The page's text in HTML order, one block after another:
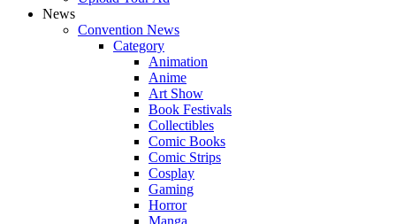
News
Convention News
Category
Animation
Anime
Art Show
Book Festivals
Collectibles
Comic Books
Comic Strips
Cosplay
Gaming
Horror
Manga